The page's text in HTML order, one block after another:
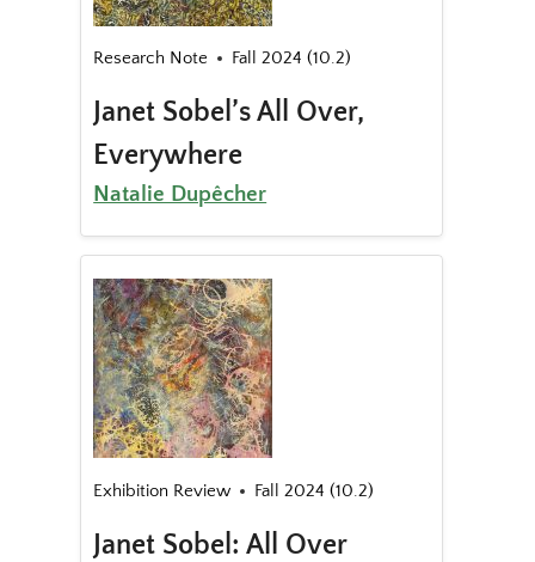
Research Note Fall 2024 (10.2)
Janet Sobel’s All Over,
Everywhere
Natalie Dupêcher
Exhibition Review Fall 2024 (10.2)
Janet Sobel: All Over